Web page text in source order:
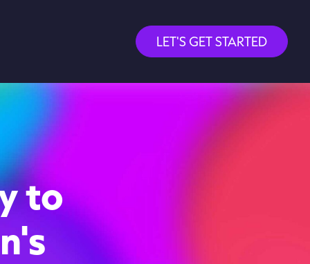
LET'S GET STARTED
to